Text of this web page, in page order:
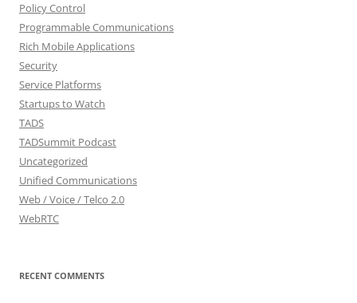
Policy Control
Programmable Communications
Rich Mobile Applications
Security
Service Platforms
Startups to Watch
TADS
TADSummit Podcast
Uncategorized
Unified Communications
Web / Voice / Telco 2.0
WebRTC
RECENT COMMENTS